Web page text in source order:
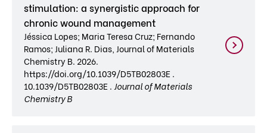
stimulation: a synergistic approach for
chronic wound management
Jéssica Lopes; Maria Teresa Cruz; Fernando
Ramos; Juliana R. Dias, Journal of Materials
Chemistry B. 2026.
https://doi.org/10.1039/D5TB02803E .
10.1039/D5TB02803E . Journal of Materials
Chemistry B